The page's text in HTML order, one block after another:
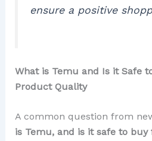
ensure a positive
What is Temu and Is it Safe
Product Quality
A common question from
is Temu, and is it safe to buy